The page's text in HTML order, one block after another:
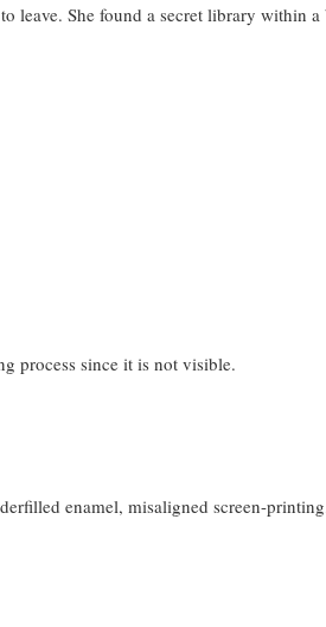
leave. She found a secret library
process since it is not visible.
enamel, misaligned screen-